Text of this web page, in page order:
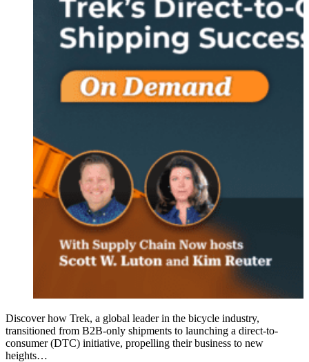
Discover how Trek, a global leader in the bicycle industry,
transitioned from B2B-only shipments to launching a direct-to-
consumer (DTC) initiative, propelling their business to new
heights…